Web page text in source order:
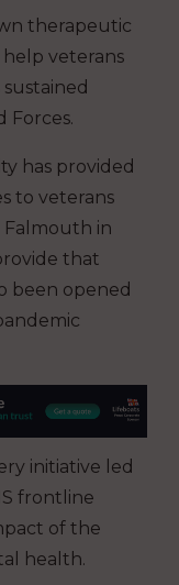
therapeutic
help veterans
Forces.
has provided
to veterans
Falmouth in
that
been opened
initiative led
frontline
of the
health.